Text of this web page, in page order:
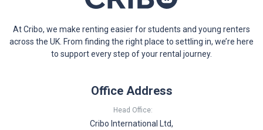
At Cribo, we make renting easier for students and young renters
across the UK. From finding the right place to settling in, we’re here
to support every step of your rental journey.
Office Address
Head Office:
Cribo International Ltd,